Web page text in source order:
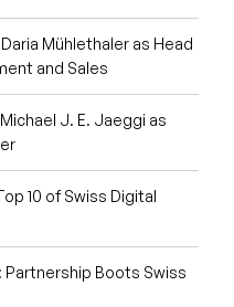
Mühlethaler as Head
and Sales
J. E. Jaeggi as
10 of Swiss Digital
Partnership Boots Swiss